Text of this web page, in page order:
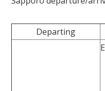
Departing